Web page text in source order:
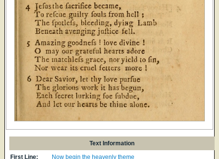
Text Information
First Line:
Now begin the heavenly theme